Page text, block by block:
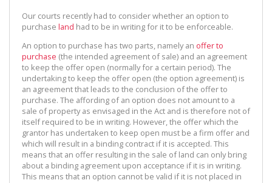
Our courts recently had to consider whether an option to
purchase land had to be in writing for it to be enforceable.
An option to purchase has two parts, namely an offer to
purchase (the intended agreement of sale) and an agreement
to keep the offer open (normally for a certain period). The
undertaking to keep the offer open (the option agreement) is
an agreement that leads to the conclusion of the offer to
purchase. The affording of an option does not amount to a
sale of property as envisaged in the Act and is therefore not of
itself required to be in writing. However, the offer which the
grantor has undertaken to keep open must be a firm offer and
which will result in a binding contract if it is accepted. This
means that an offer resulting in the sale of land can only bring
about a binding agreement upon acceptance if it is in writing.
This means that an option cannot be valid if it is not placed in